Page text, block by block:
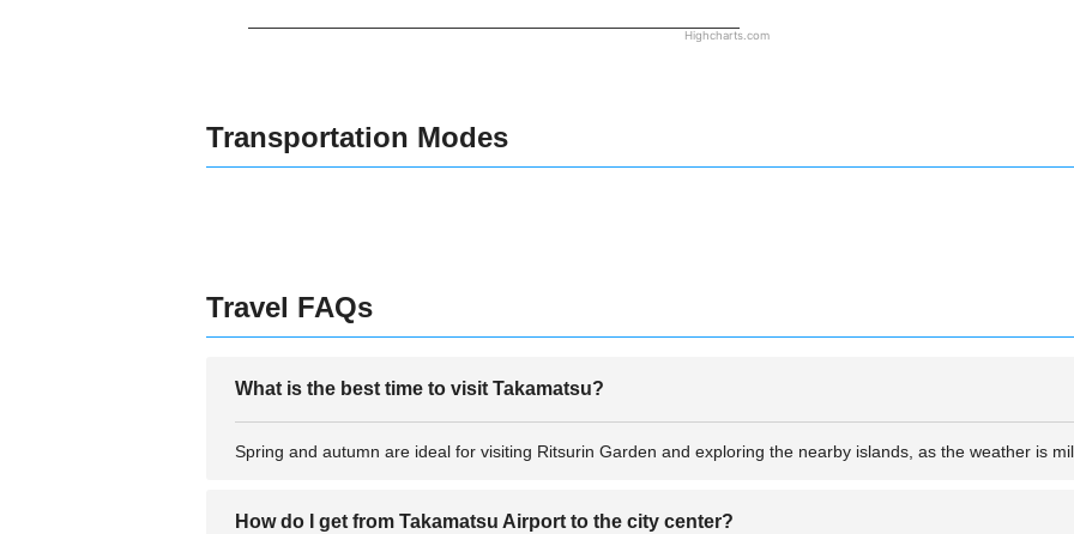
Highcharts.com
Transportation Modes
Travel FAQs
What is the best time to visit Takamatsu?
Spring and autumn are ideal for visiting Ritsurin Garden and exploring the nearby islands, as the weather is
How do I get from Takamatsu Airport to the city center?